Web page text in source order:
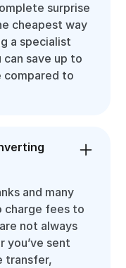
surprise
cheapest way
a specialist
save up to
compared to
and many
charge fees to
not always
you’ve sent
transfer,